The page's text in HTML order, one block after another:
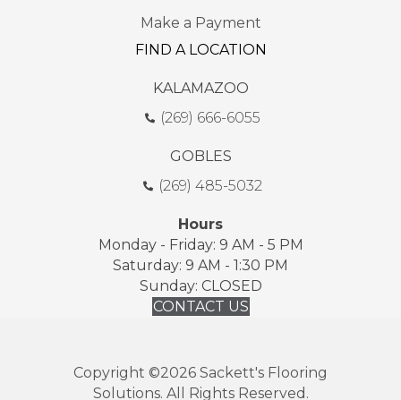
Make a Payment
FIND A LOCATION
KALAMAZOO
(269) 666-6055
GOBLES
(269) 485-5032
Hours
Monday - Friday: 9 AM - 5 PM
Saturday: 9 AM - 1:30 PM
Sunday: CLOSED
CONTACT US
Copyright ©2026 Sackett's Flooring
Solutions. All Rights Reserved.